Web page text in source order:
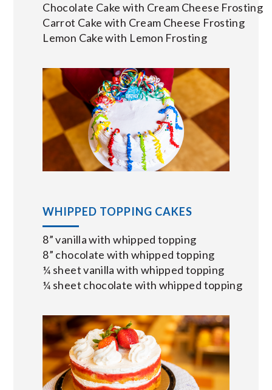
Chocolate Cake with Cream Cheese Frosting
Carrot Cake with Cream Cheese Frosting
Lemon Cake with Lemon Frosting
WHIPPED TOPPING CAKES
8” vanilla with whipped topping
8” chocolate with whipped topping
¼ sheet vanilla with whipped topping
¼ sheet chocolate with whipped topping